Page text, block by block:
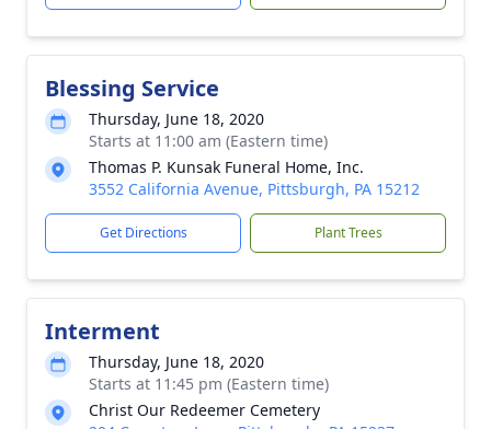
Blessing Service
Thursday, June 18, 2020
Starts at 11:00 am (Eastern time)
Thomas P. Kunsak Funeral Home, Inc.
3552 California Avenue, Pittsburgh, PA 15212
Get Directions Plant Trees
Interment
Thursday, June 18, 2020
Starts at 11:45 pm (Eastern time)
Christ Our Redeemer Cemetery